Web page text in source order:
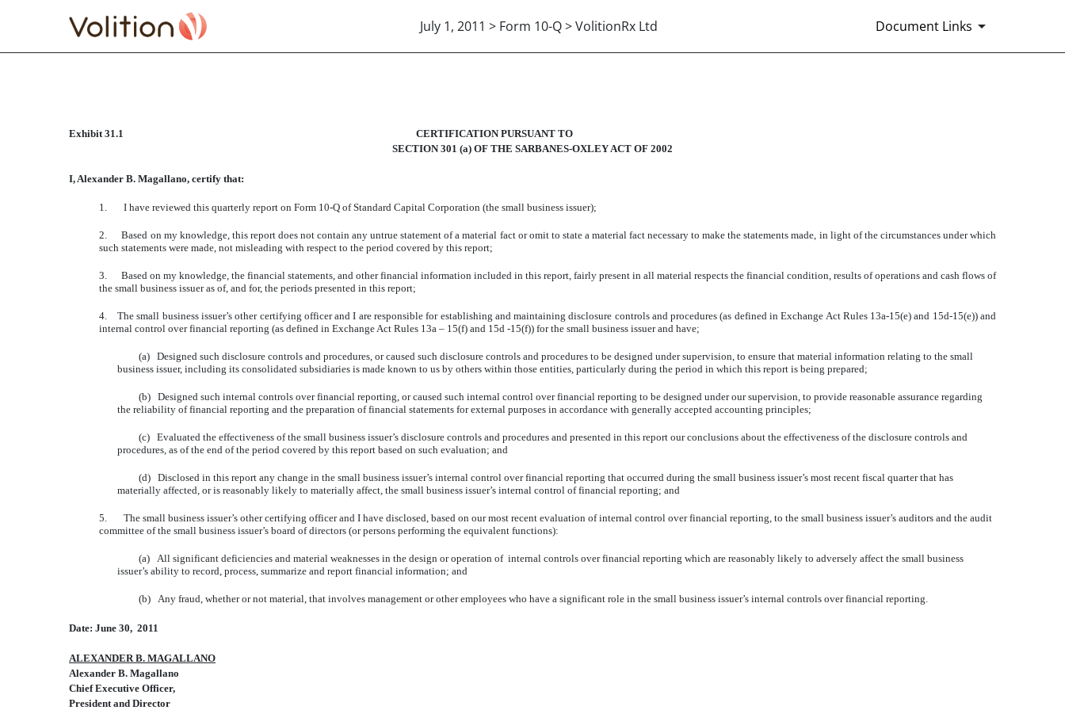
July 1, 2011 > Form 10-Q > VolitionRx Ltd Document Links
CERTIFICATE RULE 13A-14A A. MAGALLONO, CEO
Exhibit 31.1
CERTIFICATION PURSUANT TO
SECTION 301 (a) OF THE SARBANES-OXLEY ACT OF 2002
I, Alexander B. Magallano, certify that:
1. I have reviewed this quarterly report on Form 10-Q of Standard Capital Corporation (the small business issuer);
2. Based on my knowledge, this report does not contain any untrue statement of a material fact or omit to state a material fact necessary to make the statements made, in light of the circumstances under which
such statements were made, not misleading with respect to the period covered by this report;
3. Based on my knowledge, the financial statements, and other financial information included in this report, fairly present in all material respects the financial condition, results of operations and cash flows of
the small business issuer as of, and for, the periods presented in this report;
4. The small business issuer’s other certifying officer and I are responsible for establishing and maintaining disclosure controls and procedures (as defined in Exchange Act Rules 13a-15(e) and 15d-15(e)) and
internal control over financial reporting (as defined in Exchange Act Rules 13a – 15(f) and 15d -15(f)) for the small business issuer and have;
(a) Designed such disclosure controls and procedures, or caused such disclosure controls and procedures to be designed under supervision, to ensure that material information relating to the small
business issuer, including its consolidated subsidiaries is made known to us by others within those entities, particularly during the period in which this report is being prepared;
(b) Designed such internal controls over financial reporting, or caused such internal control over financial reporting to be designed under our supervision, to provide reasonable assurance regarding
the reliability of financial reporting and the preparation of financial statements for external purposes in accordance with generally accepted accounting principles;
(c) Evaluated the effectiveness of the small business issuer’s disclosure controls and procedures and presented in this report our conclusions about the effectiveness of the disclosure controls and
procedures, as of the end of the period covered by this report based on such evaluation; and
(d) Disclosed in this report any change in the small business issuer’s internal control over financial reporting that occurred during the small business issuer’s most recent fiscal quarter that has
materially affected, or is reasonably likely to materially affect, the small business issuer’s internal control of financial reporting; and
5. The small business issuer’s other certifying officer and I have disclosed, based on our most recent evaluation of internal control over financial reporting, to the small business issuer’s auditors and the audit
committee of the small business issuer’s board of directors (or persons performing the equivalent functions):
(a) All significant deficiencies and material weaknesses in the design or operation of internal controls over financial reporting which are reasonably likely to adversely affect the small business
issuer’s ability to record, process, summarize and report financial information; and
(b) Any fraud, whether or not material, that involves management or other employees who have a significant role in the small business issuer’s internal controls over financial reporting.
Date: June 30, 2011
ALEXANDER B. MAGALLANO
Alexander B. Magallano
Chief Executive Officer,
President and Director